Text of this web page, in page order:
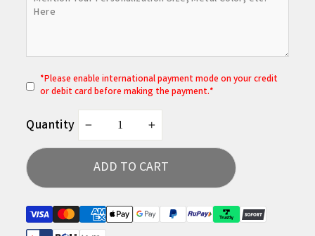
*Please enable international payment mode on your credit
or debit card before making the payment.*
Quantity
ADD TO CART